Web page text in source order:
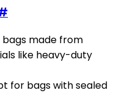
bags made from
like heavy-duty
for bags with sealed